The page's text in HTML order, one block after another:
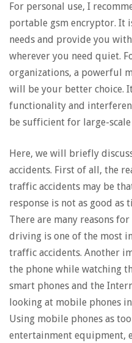
For personal use, I
portable gsm encryptor. It
needs and provide you
wherever you need quiet.
organizations, a powerful
will be your better choice.
functionality and
be sufficient for large-
Here, we will briefly
accidents. First of all, the
traffic accidents may be
response is not as good as
There are many reasons
driving is one of the most
traffic accidents. Another
the phone while watching
smart phones and the
looking at mobile phones
Using mobile phones as
entertainment equipment,